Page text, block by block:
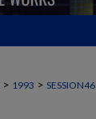
> 1993 > SESSION46